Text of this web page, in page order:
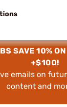
SAVE 10%
+$100!
emails on
content and